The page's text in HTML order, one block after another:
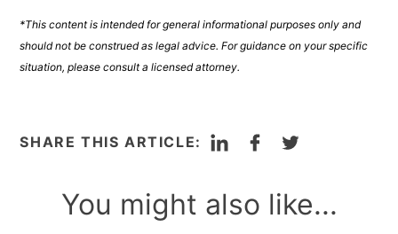
*This content is intended for general informational purposes only and
should not be construed as legal advice. For guidance on your specific
situation, please consult a licensed attorney.
SHARE THIS ARTICLE: LinkedInFacebookTwitter
You might also like...